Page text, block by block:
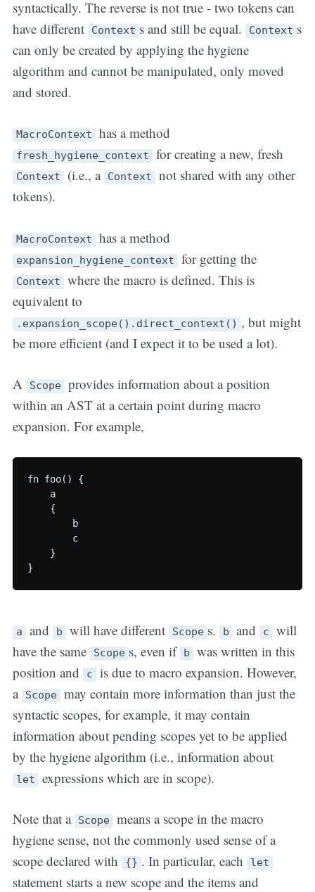
syntactically. The reverse is not true - two tokens can
have different
Context s and still be equal. Context s
can only be created by applying the hygiene
algorithm and cannot be manipulated, only moved
and stored.
MacroContext has a method
fresh_hygiene_context for creating a new, fresh
Context (i.e., a Context not shared with any other
tokens).
MacroContext has a method
expansion_hygiene_context for getting the
Context where the macro is defined. This is
equivalent to
.expansion_scope().direct_context() , but might
be more efficient (and I expect it to be used a lot).
A Scope provides information about a position
within an AST at a certain point during macro
expansion. For example,
fn foo() {
    a
    {
        b
        c
    }
a and b will have different Scope s. b and c will
have the same
Scope s, even if b was written in this
position and
c is due to macro expansion. However,
a Scope may contain more information than just the
syntactic scopes, for example, it may contain
information about pending scopes yet to be applied
by the hygiene algorithm (i.e., information about
let expressions which are in scope).
Note that a Scope means a scope in the macro
hygiene sense, not the commonly used sense of a
scope declared with
{} . In particular, each let
statement starts a new scope and the items and